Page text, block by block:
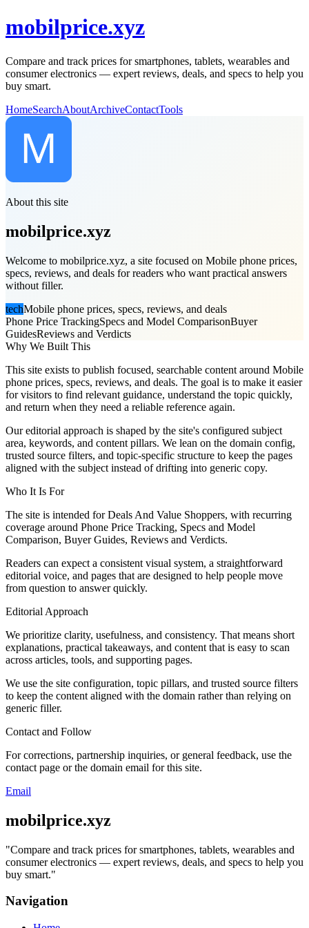
mobilprice.xyz
Compare and track prices for smartphones, tablets, wearables and
consumer electronics — expert reviews, deals, and specs to help you
buy smart.
HomeSearchAboutArchiveContactTools
About this site
mobilprice.xyz
Welcome to mobilprice.xyz, a site focused on Mobile phone prices,
specs, reviews, and deals for readers who want practical answers
without filler.
techMobile phone prices, specs, reviews, and deals
Phone Price TrackingSpecs and Model ComparisonBuyer
GuidesReviews and Verdicts
Why We Built This
This site exists to publish focused, searchable content around Mobile
phone prices, specs, reviews, and deals. The goal is to make it easier
for visitors to find relevant guidance, understand the topic quickly,
and return when they need a reliable reference again.
Our editorial approach is shaped by the site's configured subject
area, keywords, and content pillars. We lean on the domain config,
trusted source filters, and topic-specific structure to keep the pages
aligned with the subject instead of drifting into generic copy.
Who It Is For
The site is intended for Deals And Value Shoppers, with recurring
coverage around Phone Price Tracking, Specs and Model
Comparison, Buyer Guides, Reviews and Verdicts.
Readers can expect a consistent visual system, a straightforward
editorial voice, and pages that are designed to help people move
from question to answer quickly.
Editorial Approach
We prioritize clarity, usefulness, and consistency. That means short
explanations, practical takeaways, and content that is easy to scan
across articles, tools, and supporting pages.
We use the site configuration, topic pillars, and trusted source filters
to keep the content aligned with the domain rather than relying on
generic filler.
Contact and Follow
For corrections, partnership inquiries, or general feedback, use the
contact page or the domain email for this site.
Email
mobilprice.xyz
"Compare and track prices for smartphones, tablets, wearables and
consumer electronics — expert reviews, deals, and specs to help you
buy smart."
Navigation